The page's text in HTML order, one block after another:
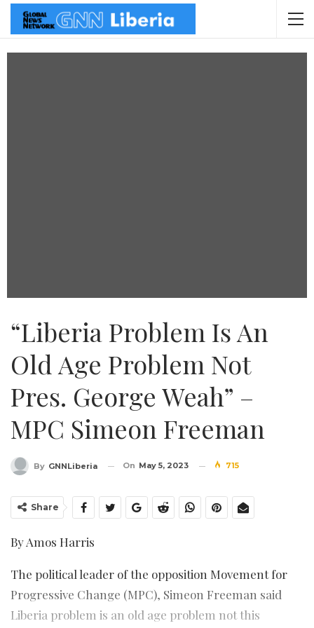
“Liberia Problem Is An
Old Age Problem Not
Pres. George Weah” –
MPC Simeon Freeman
By GNNLiberia On May 5, 2023 715
Share
By Amos Harris
The political leader of the opposition Movement for
Progressive Change (MPC), Simeon Freeman said
Liberia problem is an old age problem not this